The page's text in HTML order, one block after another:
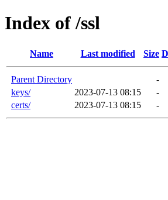
Index of /ssl
Name Last modified Size
Parent Directory
-
keys/
2023-07-13 08:15
-
certs/
2023-07-13 08:15 -